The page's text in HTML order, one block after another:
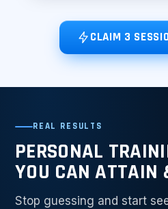
CLAIM 3
REAL RESULTS
PERSONAL
YOU CAN ATTAIN
Stop guessing and start